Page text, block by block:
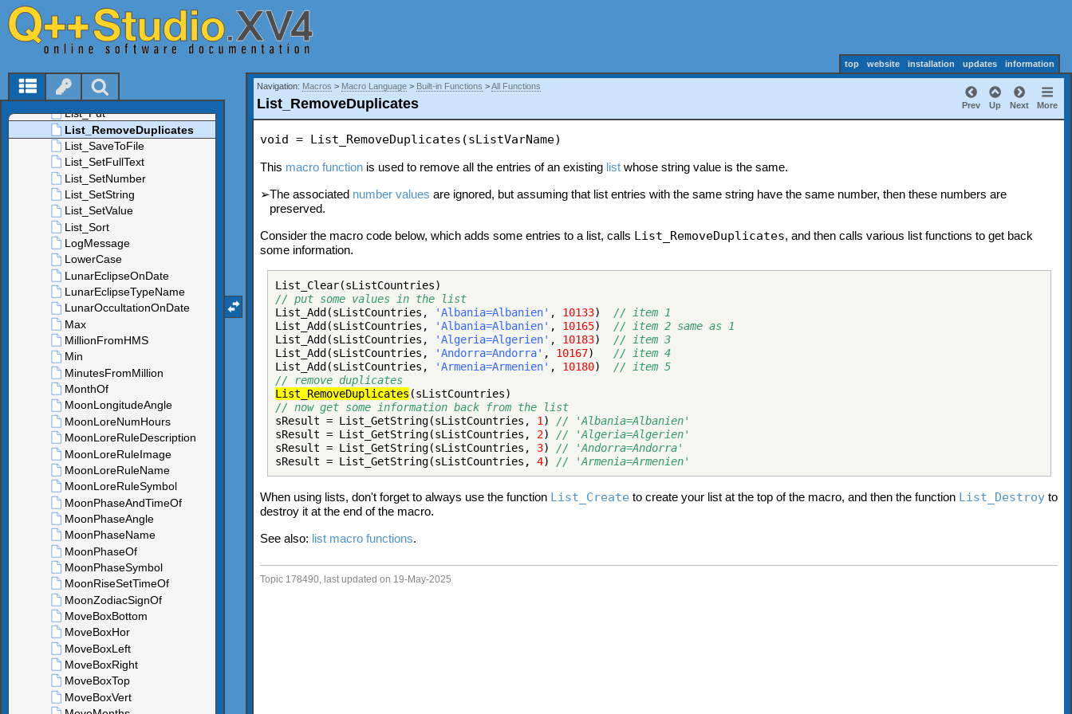
top website installation updates information
Navigation: Macros > Macro Language > Built-in Functions >All Functions
List_RemoveDuplicates Prev Up Next More
void = List_RemoveDuplicates(sListVarName)
This macro function is used to remove all the entries of an existing list whose string value is the same.
➢The associated number values are ignored, but assuming that list entries with the same string have the same number, then these numbers are
preserved.
Consider the macro code below, which adds some entries to a list, calls List_RemoveDuplicates, and then calls various list functions to get back
some information.
List_Clear(sListCountries)
// put some values in the list
List_Add(sListCountries,
'Albania=Albanien' , 10133) // item 1
List_Add(sListCountries,
'Albania=Albanien' , 10165) // item 2 same as 1
List_Add(sListCountries,
'Algeria=Algerien' , 10183) // item 3
List_Add(sListCountries,
'Andorra=Andorra' , 10167) // item 4
List_Add(sListCountries,
'Armenia=Armenien' , 10180) // item 5
// remove duplicates
List_RemoveDuplicates (sListCountries)
// now get some information back from the list
sResult = List_GetString(sListCountries, 1 ) // 'Albania=Albanien'
sResult = List_GetString(sListCountries, 2) // 'Algeria=Algerien'
sResult = List_GetString(sListCountries, 3) // 'Andorra=Andorra'
sResult = List_GetString(sListCountries,4) // 'Armenia=Armenien'
When using lists, don't forget to always use the function List_Create to create your list at the top of the macro, and then the function List_Destroy to
destroy it at the end of the macro.
See also: list macro functions.
Topic 178490, last updated on 19-May-2025